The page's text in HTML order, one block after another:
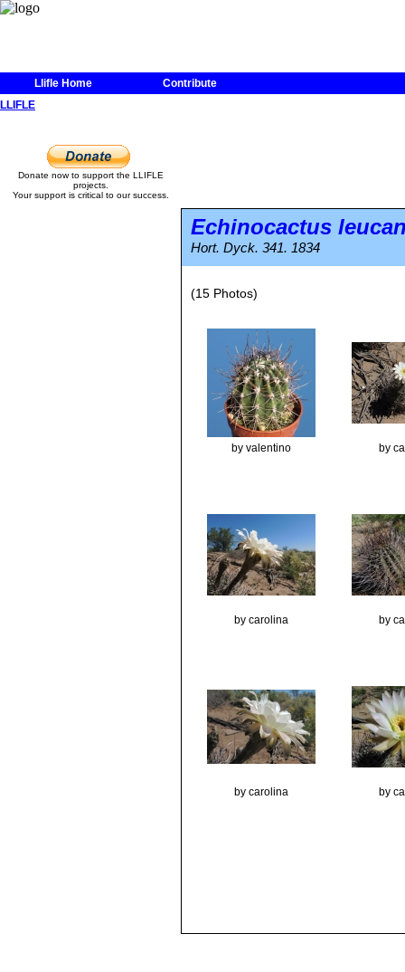
Llifle Home
Contribute
LLIFLE
Donate now to support the LLIFLE
projects.
Your support is critical to our success.
Echinocactus
Hort. Dyck. 341. 1834
(15 Photos)
by valentino by
by carolina by
by carolina by